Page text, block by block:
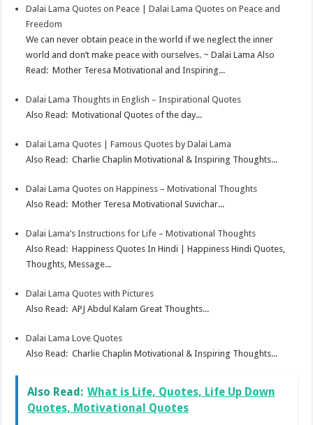
Dalai Lama Quotes on Peace | Dalai Lama Quotes on Peace and
Freedom
We can never obtain peace in the world if we neglect the inner
world and don’t make peace with ourselves. ~ Dalai Lama Also
Read: Mother Teresa Motivational and Inspiring...
Dalai Lama Thoughts in English – Inspirational Quotes
Also Read: Motivational Quotes of the day...
Dalai Lama Quotes | Famous Quotes by Dalai Lama
Also Read: Charlie Chaplin Motivational & Inspiring Thoughts...
Dalai Lama Quotes on Happiness – Motivational Thoughts
Also Read: Mother Teresa Motivational Suvichar...
Dalai Lama’s Instructions for Life – Motivational Thoughts
Also Read: Happiness Quotes In Hindi | Happiness Hindi Quotes,
Thoughts, Message...
Dalai Lama Quotes with Pictures
Also Read: APJ Abdul Kalam Great Thoughts...
Dalai Lama Love Quotes
Also Read: Charlie Chaplin Motivational & Inspiring Thoughts...
Also Read: What is Life, Quotes, Life Up Down
Quotes, Motivational Quotes